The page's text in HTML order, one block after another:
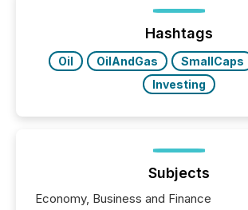
issuers are interlisted on U.S.
broader group of 258 interlisted...
Hashtags
Oil OilAndGas SmallCaps
Investing
Subjects
Economy, Business and Finance